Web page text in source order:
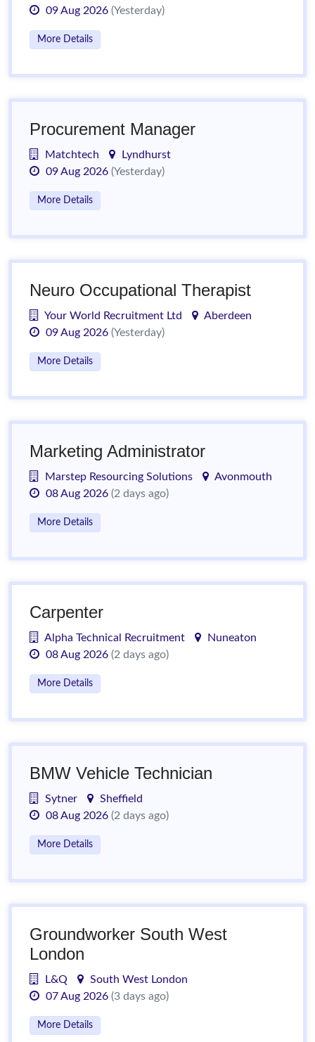
09 Aug 2026 (Yesterday)
More Details
Procurement Manager
Matchtech
Lyndhurst
09 Aug 2026 (Yesterday)
More Details
Neuro Occupational Therapist
Your World Recruitment Ltd
Aberdeen
09 Aug 2026 (Yesterday)
More Details
Marketing Administrator
Marstep Resourcing Solutions
Avonmouth
08 Aug 2026 (2 days ago)
More Details
Carpenter
Alpha Technical Recruitment
Nuneaton
08 Aug 2026 (2 days ago)
More Details
BMW Vehicle Technician
Sytner
Sheffield
08 Aug 2026 (2 days ago)
More Details
Groundworker South West
London
L&Q
South West London
07 Aug 2026 (3 days ago)
More Details